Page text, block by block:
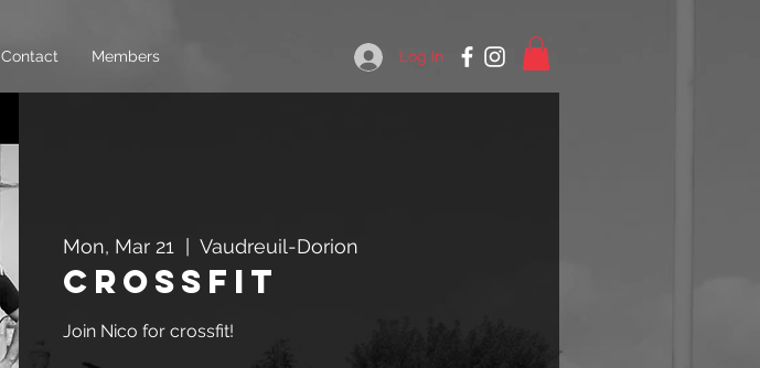
Contact Members Log In
Mon, Mar 21 Vaudreuil-Dorion
Crossfit
Join Nico for crossfit!